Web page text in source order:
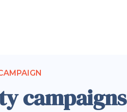
campaigns